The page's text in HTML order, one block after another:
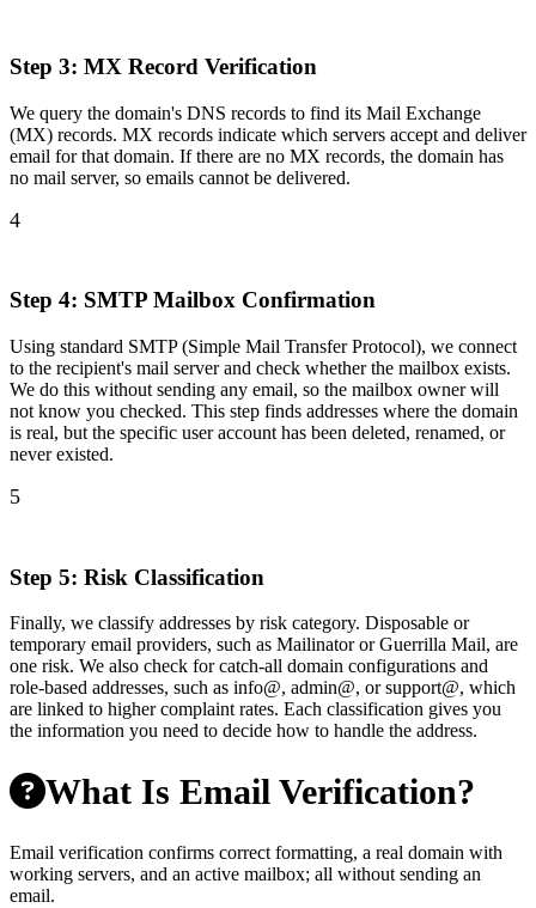
Step 3: MX Record Verification
We query the domain's DNS records to find its Mail Exchange
(MX) records. MX records indicate which servers accept and deliver
email for that domain. If there are no MX records, the domain has
no mail server, so emails cannot be delivered.
4
Step 4: SMTP Mailbox Confirmation
Using standard SMTP (Simple Mail Transfer Protocol), we connect
to the recipient's mail server and check whether the mailbox exists.
We do this without sending any email, so the mailbox owner will
not know you checked. This step finds addresses where the domain
is real, but the specific user account has been deleted, renamed, or
never existed.
5
Step 5: Risk Classification
Finally, we classify addresses by risk category. Disposable or
temporary email providers, such as Mailinator or Guerrilla Mail, are
one risk. We also check for catch-all domain configurations and
role-based addresses, such as info@, admin@, or support@, which
are linked to higher complaint rates. Each classification gives you
the information you need to decide how to handle the address.
What Is Email Verification?
Email verification confirms correct formatting, a real domain with
working servers, and an active mailbox; all without sending an
email.